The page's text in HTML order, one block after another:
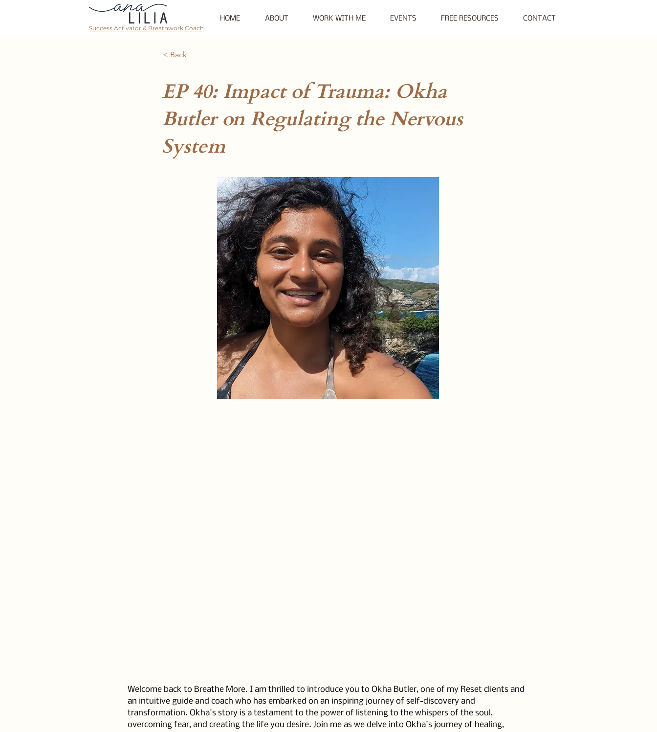
Success Activator & Breathwork Coach
HOME ABOUT WORK WITH ME EVENTS FREE RESOURCES CONTACT
< Back
EP 40: Impact of Trauma: Okha
Butler on Regulating the Nervous
System
Welcome back to Breathe More. I am thrilled to introduce you to Okha Butler, one of my Reset clients and
an intuitive guide and coach who has embarked on an inspiring journey of self-discovery and
transformation. Okha's story is a testament to the power of listening to the whispers of the soul,
overcoming fear, and creating the life you desire. Join me as we delve into Okha's journey of healing,